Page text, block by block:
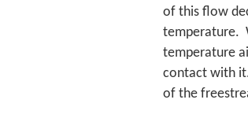
of this flow
temperature.
temperature
contact with
of the